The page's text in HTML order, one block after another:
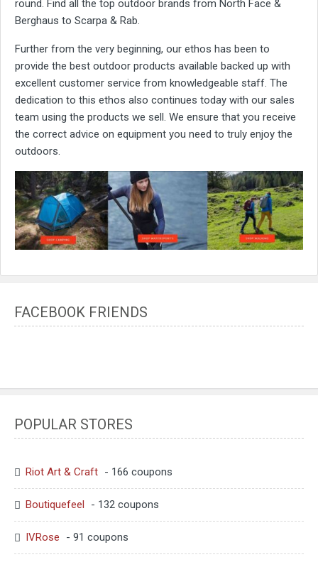
round. Find all the top outdoor brands from North Face &
Berghaus to Scarpa & Rab.
Further from the very beginning, our ethos has been to
provide the best outdoor products available backed up with
excellent customer service from knowledgeable staff. The
dedication to this ethos also continues today with our sales
team using the products we sell. We ensure that you receive
the correct advice on equipment you need to truly enjoy the
outdoors.
FACEBOOK FRIENDS
POPULAR STORES
Riot Art & Craft - 166 coupons
Boutiquefeel - 132 coupons
IVRose - 91 coupons